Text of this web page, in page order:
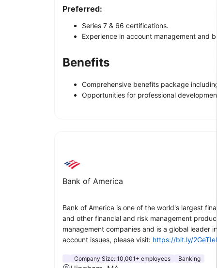
Preferred:
Series 7 & 66 certifications.
Experience in account management and
Benefits
Comprehensive benefits package
Opportunities for professional
Bank of America
Bank of America is one of the world's largest
and other financial and risk management
management companies and is a global leader
account issues, please visit: https://bit.ly/
Company Size: 10,001+ employees Banking